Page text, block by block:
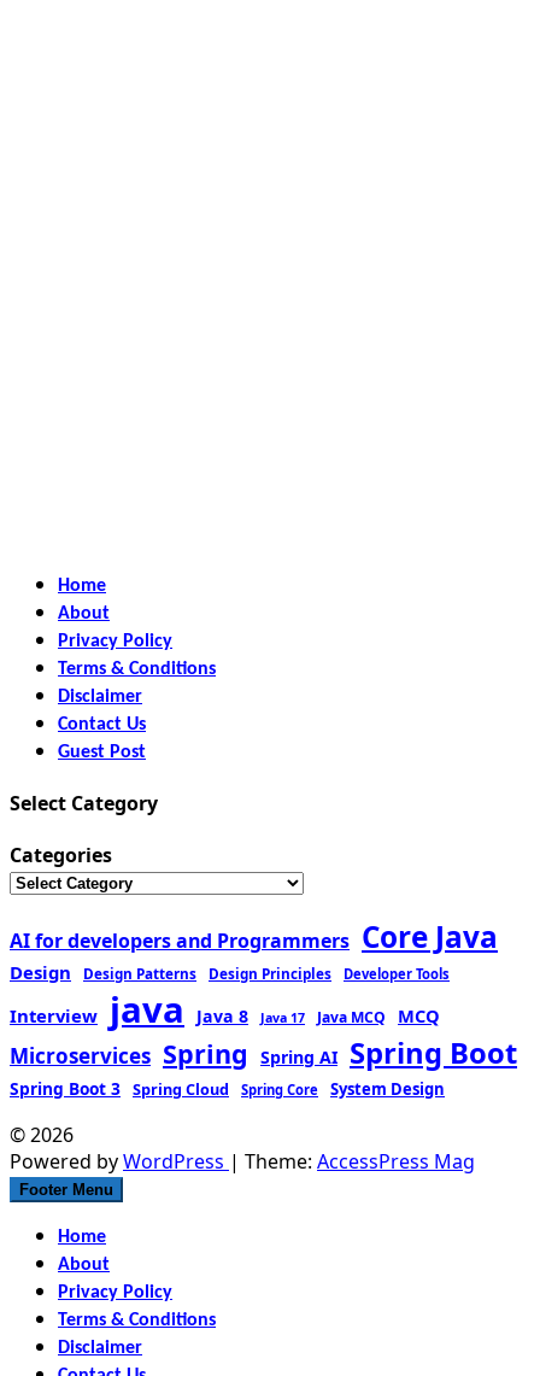
Home
About
Privacy Policy
Terms & Conditions
Disclaimer
Contact Us
Guest Post
Select Category
Categories
AI for developers and Programmers Core Java
Design Design Patterns Design Principles Developer Tools
Interview java Java 8 Java 17 Java MCQ MCQ
Microservices Spring Spring AI Spring Boot
Spring Boot 3 Spring Cloud Spring Core System Design
© 2026
Powered byWordPress | Theme: AccessPress Mag
Footer Menu
Home
About
Privacy Policy
Terms & Conditions
Disclaimer